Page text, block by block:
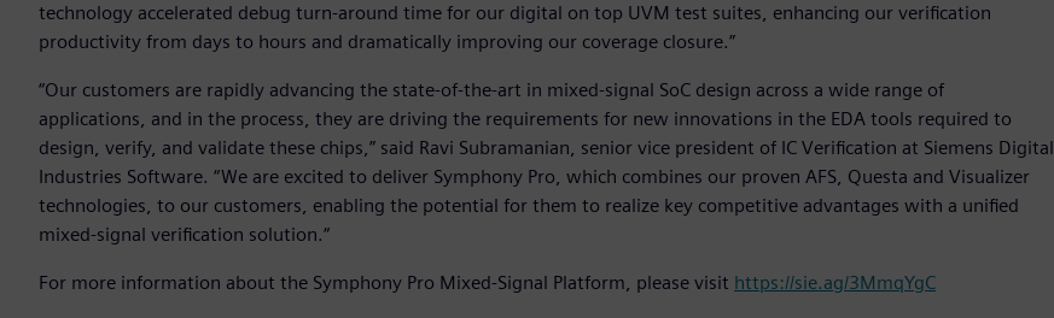
technology accelerated debug turn-around time for our digital on top UVM test suites, enhancing our verification
productivity from days to hours and dramatically improving our coverage closure.”
“Our customers are rapidly advancing the state-of-the-art in mixed-signal SoC design across a wide range of
applications, and in the process, they are driving the requirements for new innovations in the EDA tools required to
design, verify, and validate these chips,” said Ravi Subramanian, senior vice president of IC Verification at Siemens Digital
Industries Software. “We are excited to deliver Symphony Pro, which combines our proven AFS, Questa and Visualizer
technologies, to our customers, enabling the potential for them to realize key competitive advantages with a unified
mixed-signal verification solution.“
For more information about the Symphony Pro Mixed-Signal Platform, please visit https://sie.ag/3MmqYgC